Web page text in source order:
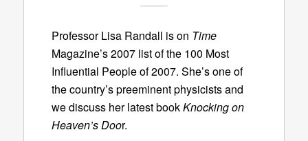
Professor Lisa Randall is on Time
Magazine’s 2007 list of the 100 Most
Influential People of 2007. She’s one of
the country’s preeminent physicists and
we discuss her latest bookKnocking on
Heaven’s Door.